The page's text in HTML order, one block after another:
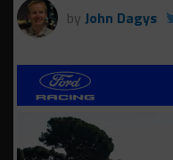
by John Dagys